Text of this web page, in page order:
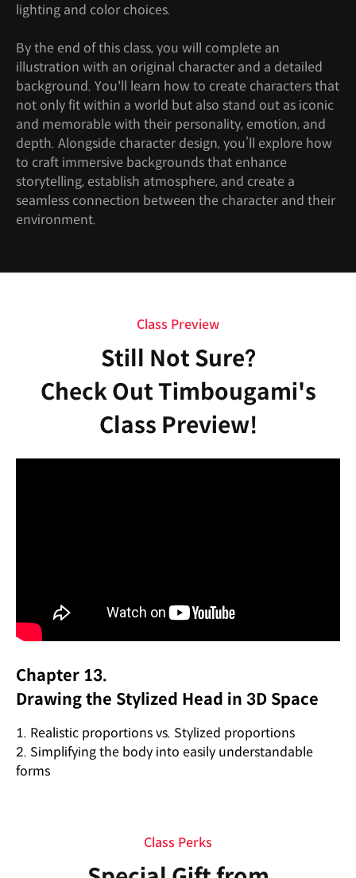
lighting and color choices.
By the end of this class, you will complete an
illustration with an original character and a detailed
background. You'll learn how to create characters that
not only fit within a world but also stand out as iconic
and memorable with their personality, emotion, and
depth. Alongside character design, you’ll explore how
to craft immersive backgrounds that enhance
storytelling, establish atmosphere, and create a
seamless connection between the character and their
environment.
Class Preview
Still Not Sure?
Check Out Timbougami's
Class Preview!
Chapter 13.
Drawing the Stylized Head in 3D Space
1. Realistic proportions vs. Stylized proportions
2. Simplifying the body into easily understandable
forms
Class Perks